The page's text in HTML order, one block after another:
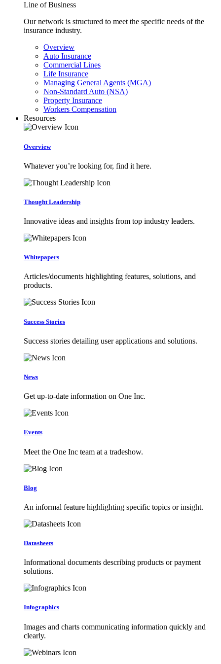
Line of Business
Our network is structured to meet the specific needs of the
insurance industry.
Overview
Auto Insurance
Commercial Lines
Life Insurance
Managing General Agents (MGA)
Non-Standard Auto (NSA)
Property Insurance
Workers Compensation
Resources
Overview
Whatever you’re looking for, find it here.
Thought Leadership
Innovative ideas and insights from top industry leaders.
Whitepapers
Articles/documents highlighting features, solutions, and
products.
Success Stories
Success stories detailing user applications and solutions.
News
Get up-to-date information on One Inc.
Events
Meet the One Inc team at a tradeshow.
Blog
An informal feature highlighting specific topics or insight.
Datasheets
Informational documents describing products or payment
solutions.
Infographics
Images and charts communicating information quickly and
clearly.